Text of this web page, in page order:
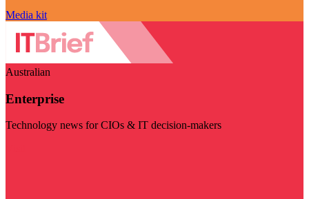
Media kit
Australian
Enterprise
Technology news for CIOs & IT decision-makers